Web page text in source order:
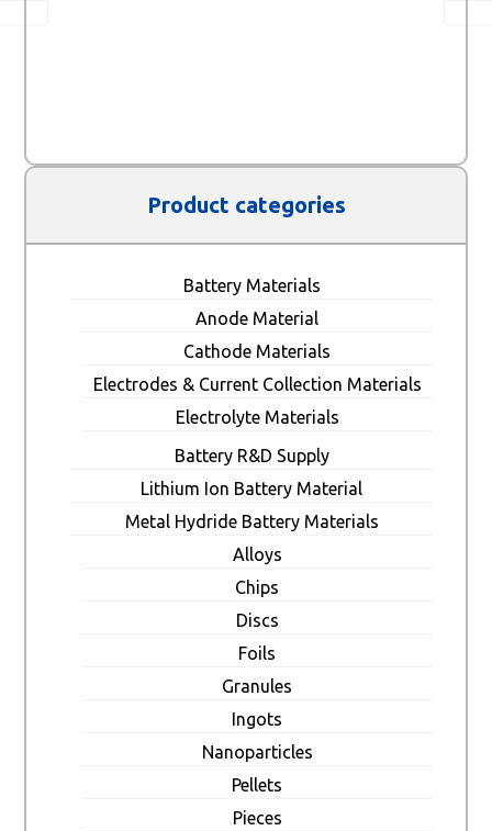
Product categories
Battery Materials
Anode Material
Cathode Materials
Electrodes & Current Collection Materials
Electrolyte Materials
Battery R&D Supply
Lithium Ion Battery Material
Metal Hydride Battery Materials
Alloys
Chips
Discs
Foils
Granules
Ingots
Nanoparticles
Pellets
Pieces